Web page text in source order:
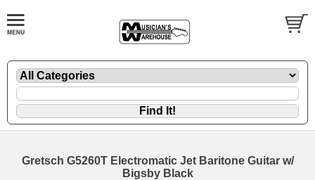
Gretsch G5260T Electromatic Jet Baritone Guitar w/
Bigsby Black